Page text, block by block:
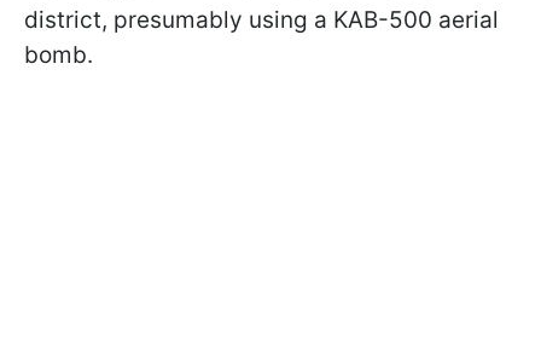
district, presumably using a KAB-500 aerial
bomb.